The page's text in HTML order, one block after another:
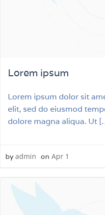
Lorem ipsum
Lorem ipsum dolor sit
elit, sed do eiusmod
dolore magna aliqua. Ut
by admin on Apr 1